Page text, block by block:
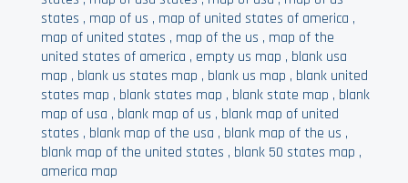
states , map of us , map of united states of america ,
map of united states , map of the us , map of the
united states of america , empty us map , blank usa
map , blank us states map , blank us map , blank united
states map , blank states map , blank state map , blank
map of usa , blank map of us , blank map of united
states , blank map of the usa , blank map of the us ,
blank map of the united states , blank 50 states map ,
america map